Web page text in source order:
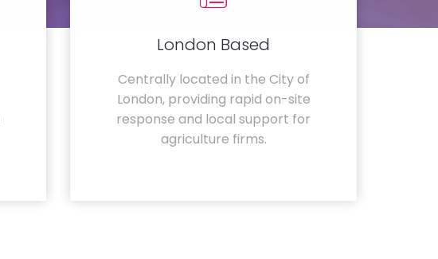
London Based
Centrally located in the City of
London, providing rapid on-site
response and local support for
agriculture firms.